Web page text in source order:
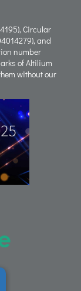
Circular
and
number
of Altilium
without our